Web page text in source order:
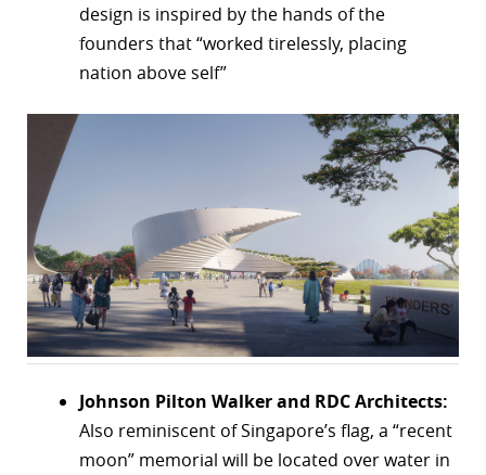
design is inspired by the hands of the
founders that “worked tirelessly, placing
nation above self”
Johnson Pilton Walker and RDC Architects:
Also reminiscent of Singapore’s flag, a “recent
moon” memorial will be located over water in